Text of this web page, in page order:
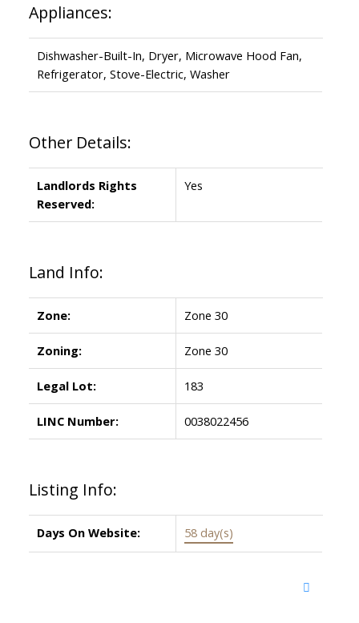
Appliances:
Dishwasher-Built-In, Dryer, Microwave Hood Fan,
Refrigerator, Stove-Electric, Washer
Other Details:
Landlords Rights
Reserved:
Yes
Land Info:
Zone: Zone 30
Zoning: Zone 30
Legal Lot: 183
LINC Number: 0038022456
Listing Info:
Days On Website: 58 day(s)